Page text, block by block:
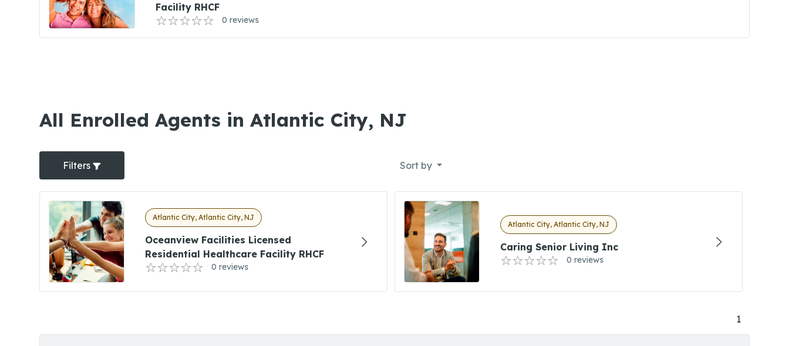
Facility RHCF
0 reviews
All Enrolled Agents in Atlantic City, NJ
Filters Sort by
Atlantic City, Atlantic City, NJ
Oceanview Facilities Licensed
Residential Healthcare Facility RHCF
0 reviews
Atlantic City, Atlantic City, NJ
Caring Senior Living Inc
0 reviews
1